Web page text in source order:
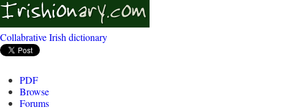
Collabrative Irish dictionary
PDF
Browse
Forums